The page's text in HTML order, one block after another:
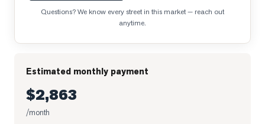
Questions? We know every street in this market — reach out
anytime.
Estimated monthly payment
$2,863
/month